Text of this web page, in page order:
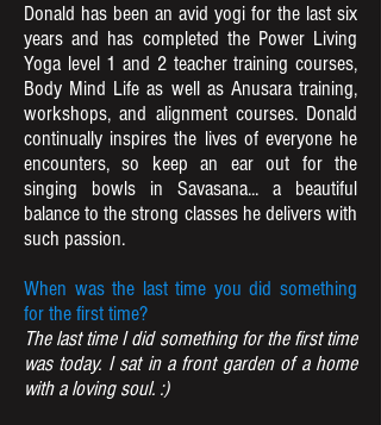
Donald has been an avid yogi for the last six
years and has completed the Power Living
Yoga level 1 and 2 teacher training courses,
Body Mind Life as well as Anusara training,
workshops, and alignment courses. Donald
continually inspires the lives of everyone he
encounters, so keep an ear out for the
singing bowls in Savasana... a beautiful
balance to the strong classes he delivers with
such passion.
When was the last time you did something
for the first time?
The last time I did something for the first time
was today. I sat in a front garden of a home
with a loving soul. :)